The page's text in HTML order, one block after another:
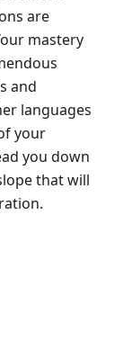
are
mastery
and
languages
your
you down
that will